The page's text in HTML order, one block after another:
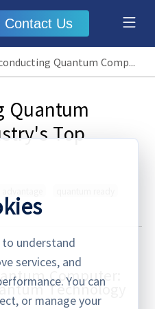
Contact Us
Quantum Computers: Industry's Top Choice
Quantum
Top
Computer:
Technology
to understand
services, and
You can
or manage your